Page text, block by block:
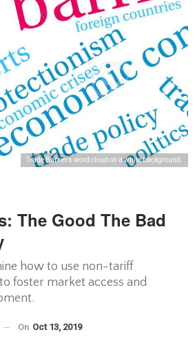
Trade Barriers word cloud on a white background.
The Good The Bad
how to use non-tariff
foster market access and
On Oct 13, 2019